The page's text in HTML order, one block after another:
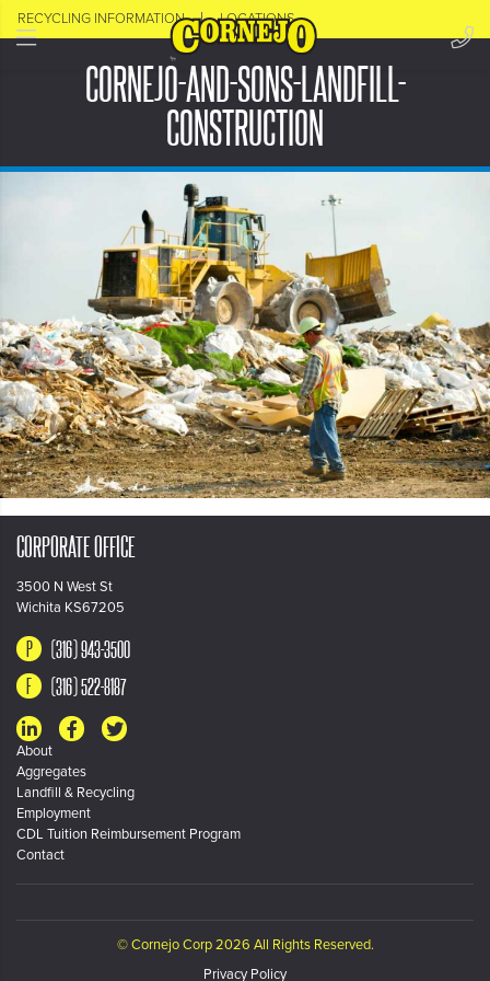
RECYCLING INFORMATION LOCATIONS
CORNEJO-AND-SONS-LANDFILL-
CONSTRUCTION
CORPORATE OFFICE
3500 N West St
Wichita KS67205
(316) 943-3500
(316) 522-8187
About
Aggregates
Landfill & Recycling
Employment
CDL Tuition Reimbursement Program
Contact
© Cornejo Corp 2026 All Rights Reserved.
Privacy Policy